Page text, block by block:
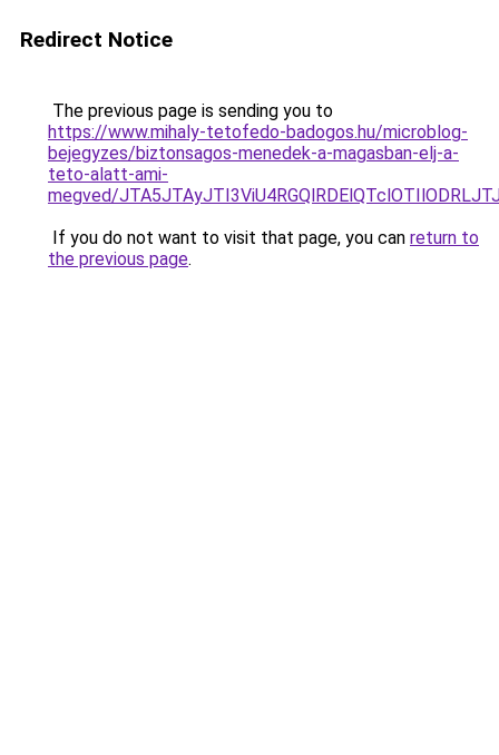
Redirect Notice
The previous page is sending you to
https://www.mihaly-tetofedo-badogos.hu/microblog-
bejegyzes/biztonsagos-menedek-a-magasban-elj-a-
teto-alatt-ami-
megved/
If you do not want to visit that page, you can return to
the previous page.